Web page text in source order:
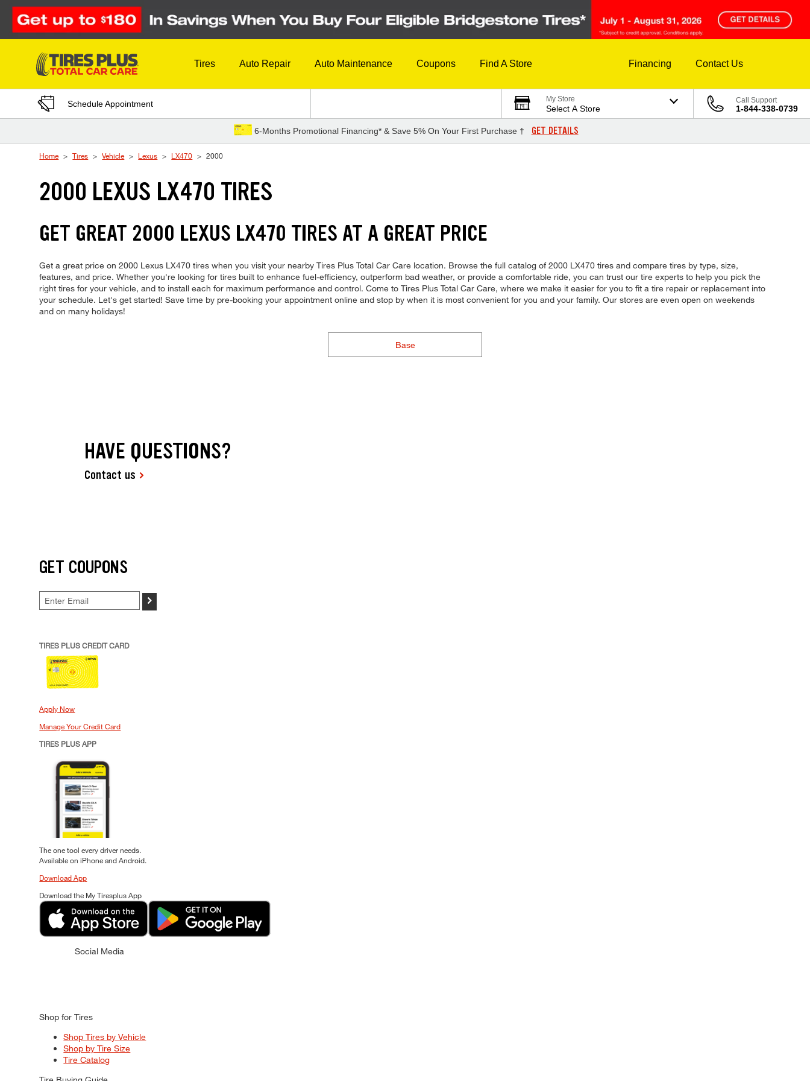
Skip to Content
Tires Auto Repair Auto Maintenance Coupons Find A Store Financing Contact Us
Schedule Appointment My Store
Select A Store
Call Support
1-844-338-0739
6-Months Promotional Financing* & Save 5% On Your First Purchase † GET DETAILS
Home Tires Vehicle Lexus LX470 2000
2000 LEXUS LX470 TIRES
GET GREAT 2000 LEXUS LX470 TIRES AT A GREAT PRICE
Get a great price on 2000 Lexus LX470 tires when you visit your nearby Tires Plus Total Car Care location. Browse the full catalog of 2000 LX470 tires and compare tires by type, size,
features, and price. Whether you're looking for tires built to enhance fuel-efficiency, outperform bad weather, or provide a comfortable ride, you can trust our tire experts to help you pick the
right tires for your vehicle, and to install each for maximum performance and control. Come to Tires Plus Total Car Care, where we make it easier for you to fit a tire repair or replacement into
your schedule. Let's get started! Save time by pre-booking your appointment online and stop by when it is most convenient for you and your family. Our stores are even open on weekends
and on many holidays!
Base
HAVE QUESTIONS?
Contact us
GET COUPONS
>
TIRES PLUS CREDIT CARD
Apply Now
Manage Your Credit Card
TIRES PLUS APP
The one tool every driver needs.
Available on iPhone and Android.
Download App
Download the My Tiresplus App
Social Media
Shop for Tires
Shop Tires by Vehicle
Shop by Tire Size
Tire Catalog